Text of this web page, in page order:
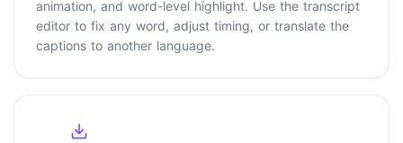
animation, and word-level highlight. Use the transcript
editor to fix any word, adjust timing, or translate the
captions to another language.